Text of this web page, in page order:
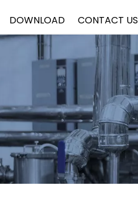
DOWNLOAD CONTACT US